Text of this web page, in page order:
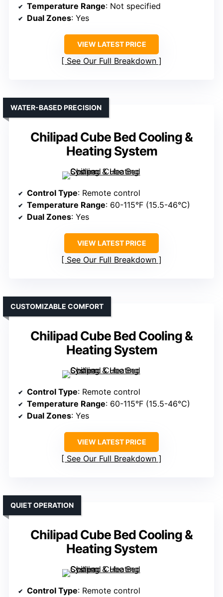
Temperature Range: Not specified
Dual Zones: Yes
VIEW LATEST PRICE
See Our Full Breakdown
Chilipad Cube Bed Cooling &
Heating System
WATER-BASED PRECISION
Control Type: Remote control
Temperature Range: 60-115°F (15.5-46°C)
Dual Zones: Yes
VIEW LATEST PRICE
See Our Full Breakdown
Chilipad Cube Bed Cooling &
Heating System
CUSTOMIZABLE COMFORT
Control Type: Remote control
Temperature Range: 60-115°F (15.5-46°C)
Dual Zones: Yes
VIEW LATEST PRICE
See Our Full Breakdown
Chilipad Cube Bed Cooling &
Heating System
QUIET OPERATION
Control Type: Remote control